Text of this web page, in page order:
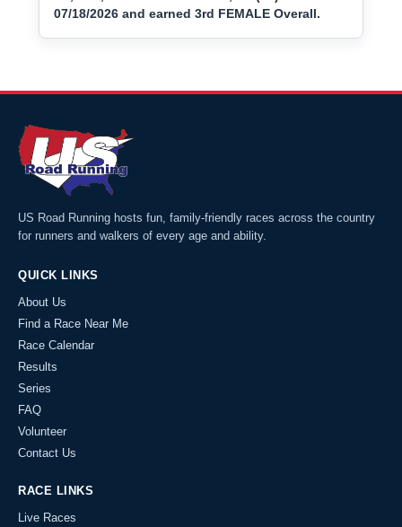
07/18/2026 and earned 3rd FEMALE Overall.
US Road Running hosts fun, family-friendly races across the country
for runners and walkers of every age and ability.
QUICK LINKS
About Us
Find a Race Near Me
Race Calendar
Results
Series
FAQ
Volunteer
Contact Us
RACE LINKS
Live Races